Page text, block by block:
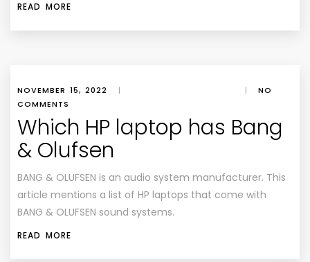
READ MORE
NOVEMBER 15, 2022 | |
NO
COMMENTS
Which HP laptop has Bang
& Olufsen
BANG & OLUFSEN is an audio system manufacturer. This
article mentions a list of HP laptops that come with
BANG & OLUFSEN sound systems.
READ MORE